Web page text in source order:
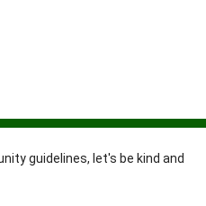
guidelines, let's be kind and